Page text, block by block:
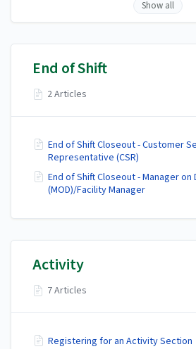
Show all
End of Shift
2 Articles
End of Shift Closeout - Customer
Representative (CSR)
End of Shift Closeout - Manager on
(MOD)/Facility Manager
Activity
7 Articles
Registering for an Activity Section